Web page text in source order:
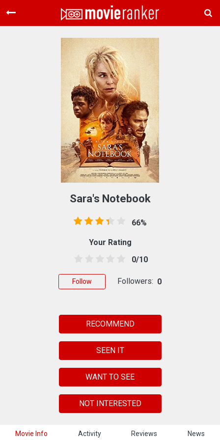
Home
Movies
Rankings
Login
About Us
Movie Info Activity Reviews News
Sara's Notebook
66%
Your Rating
0/10
Follow Followers: 0
RECOMMEND
SEEN IT
WANT TO SEE
NOT INTERESTED